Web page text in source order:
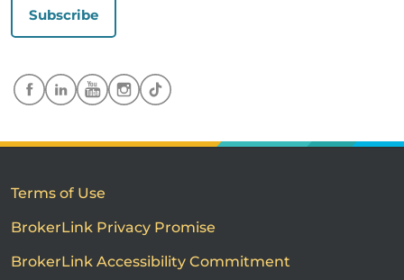
Subscribe
Terms of Use
BrokerLink Privacy Promise
BrokerLink Accessibility Commitment